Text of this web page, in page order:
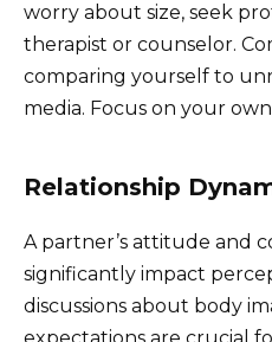
worry about size, seek
therapist or counselor.
comparing yourself to
media. Focus on your
Relationship
A partner’s attitude and
significantly impact
discussions about body